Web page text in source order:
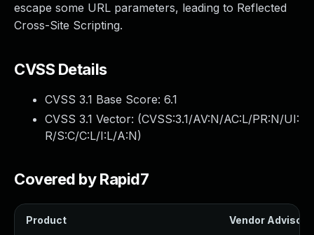
escape some URL parameters, leading to Reflected
Cross-Site Scripting.
CVSS Details
CVSS 3.1 Base Score: 6.1
CVSS 3.1 Vector: (CVSS:3.1/AV:N/AC:L/PR:N/UI:
R/S:C/C:L/I:L/A:N)
Covered by Rapid7
Product Vendor Advisory